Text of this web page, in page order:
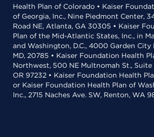
Health Plan of Colorado • Kaiser
of Georgia, Inc., Nine Piedmont Center,
Road NE, Atlanta, GA 30305 • Kaiser
Plan of the Mid-Atlantic States, Inc., in
and Washington, D.C., 4000 Garden
MD, 20785 • Kaiser Foundation Health
Northwest, 500 NE Multnomah St., Suite
OR 97232 • Kaiser Foundation Health
or Kaiser Foundation Health Plan of
Inc., 2715 Naches Ave. SW, Renton, WA